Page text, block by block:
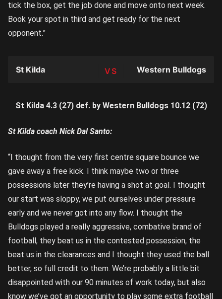
tick the box, get the job done and move onto next week.
Book your spot in third and get ready for the next
opponent.”
TEAM
St Kilda Western Bulldogs
St Kilda 4.3 (27) def. by Western Bulldogs 10.12 (72)
St Kilda coach Nick Dal Santo:
“I thought from the very first centre square bounce we
gave away a free kick. I think maybe two or three
possessions later they’re having a shot at goal. I thought
our start was sloppy, we put ourselves under pressure
early and we never got into any flow. I thought the
Bulldogs played a really aggressive, combative brand of
football, they beat us in the contested possession, the
beat us in the clearances and I thought they used the ball
better, so full credit to them. We’re probably a little bit
disappointed with our 90 minutes of work today, but also
know we’ve got an opportunity to play some extra football